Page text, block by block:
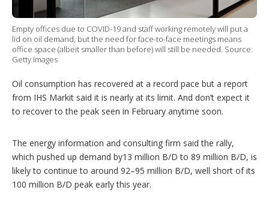
p
t
i
o
n
Empty offices due to COVID-19 and staff working remotely will put a
lid on oil demand, but the need for face-to-face meetings means
office space (albeit smaller than before) will still be needed. Source:
Getty Images
Oil consumption has recovered at a record pace but a report
from IHS Markit said it is nearly at its limit. And don’t expect it
to recover to the peak seen in February anytime soon.
The energy information and consulting firm said the rally,
which pushed up demand by13 million B/D to 89 million B/D, is
likely to continue to around 92–95 million B/D, well short of its
100 million B/D peak early this year.